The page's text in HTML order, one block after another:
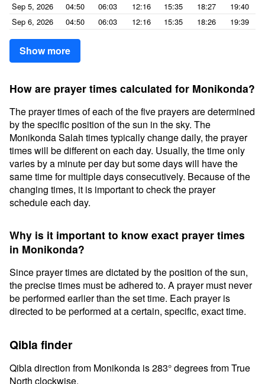
Sep 5, 2026
04:50 06:03 12:16 15:35 18:27
19:40
Sep 6, 2026
04:50 06:03 12:16 15:35 18:26 19:39
Show more
How are prayer times calculated for Monikonda?
The prayer times of each of the five prayers are determined
by the specific position of the sun in the sky. The
Monikonda Salah times typically change daily, the prayer
times will be different on each day. Usually, the time only
varies by a minute per day but some days will have the
same time for multiple days consecutively. Because of the
changing times, it is important to check the prayer
schedule each day.
Why is it important to know exact prayer times
in Monikonda?
Since prayer times are dictated by the position of the sun,
the precise times must be adhered to. A prayer must never
be performed earlier than the set time. Each prayer is
directed to be performed at a certain, specific, exact time.
Qibla finder
Qibla direction from Monikonda is 283° degrees from True
North clockwise.